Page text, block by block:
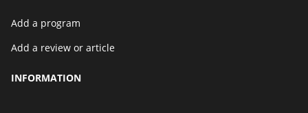
Add a program
Add a review or article
INFORMATION